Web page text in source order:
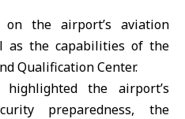
on the airport’s aviation
as the capabilities of the
Qualification Center.
the airport’s
preparedness, the